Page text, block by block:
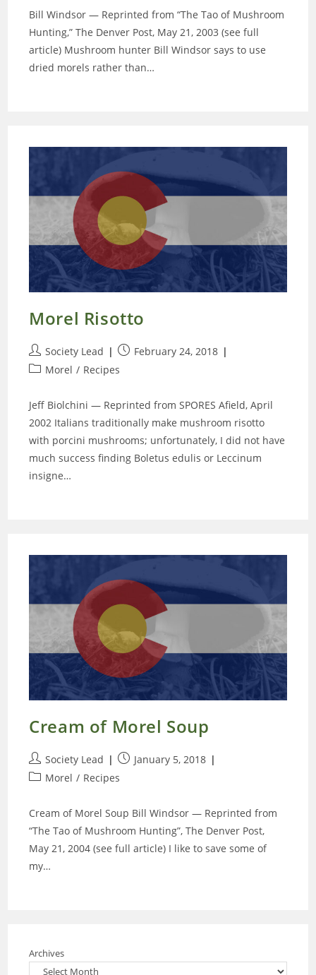
Bill Windsor — Reprinted from “The Tao of Mushroom
Hunting,” The Denver Post, May 21, 2003 (see full
article) Mushroom hunter Bill Windsor says to use
dried morels rather than…
Morel Risotto
Post
author:
Society Lead
Post
published:
February 24, 2018
PostMorel / Recipes
Jeff Biolchini — Reprinted from SPORES Afield, April
2002 Italians traditionally make mushroom risotto
with porcini mushrooms; unfortunately, I did not have
much success finding Boletus edulis or Leccinum
insigne…
Cream of Morel Soup
Post
author:
Society Lead
Post
published:
January 5, 2018
PostMorel / Recipes
Cream of Morel Soup Bill Windsor — Reprinted from
“The Tao of Mushroom Hunting”, The Denver Post,
May 21, 2004 (see full article) I like to save some of
my…
Archives